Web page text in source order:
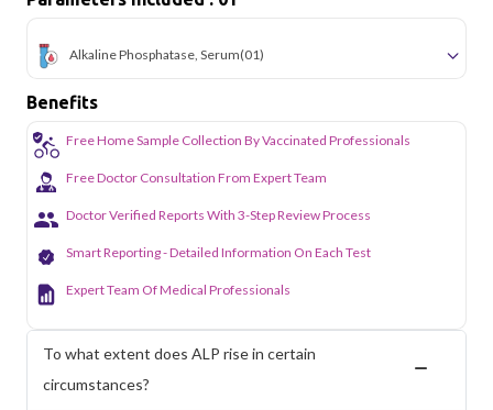
Alkaline Phosphatase, Serum(01)
Benefits
Free Home Sample Collection By Vaccinated Professionals
Free Doctor Consultation From Expert Team
Doctor Verified Reports With 3-Step Review Process
Smart Reporting - Detailed Information On Each Test
Expert Team Of Medical Professionals
To what extent does ALP rise in certain
circumstances?